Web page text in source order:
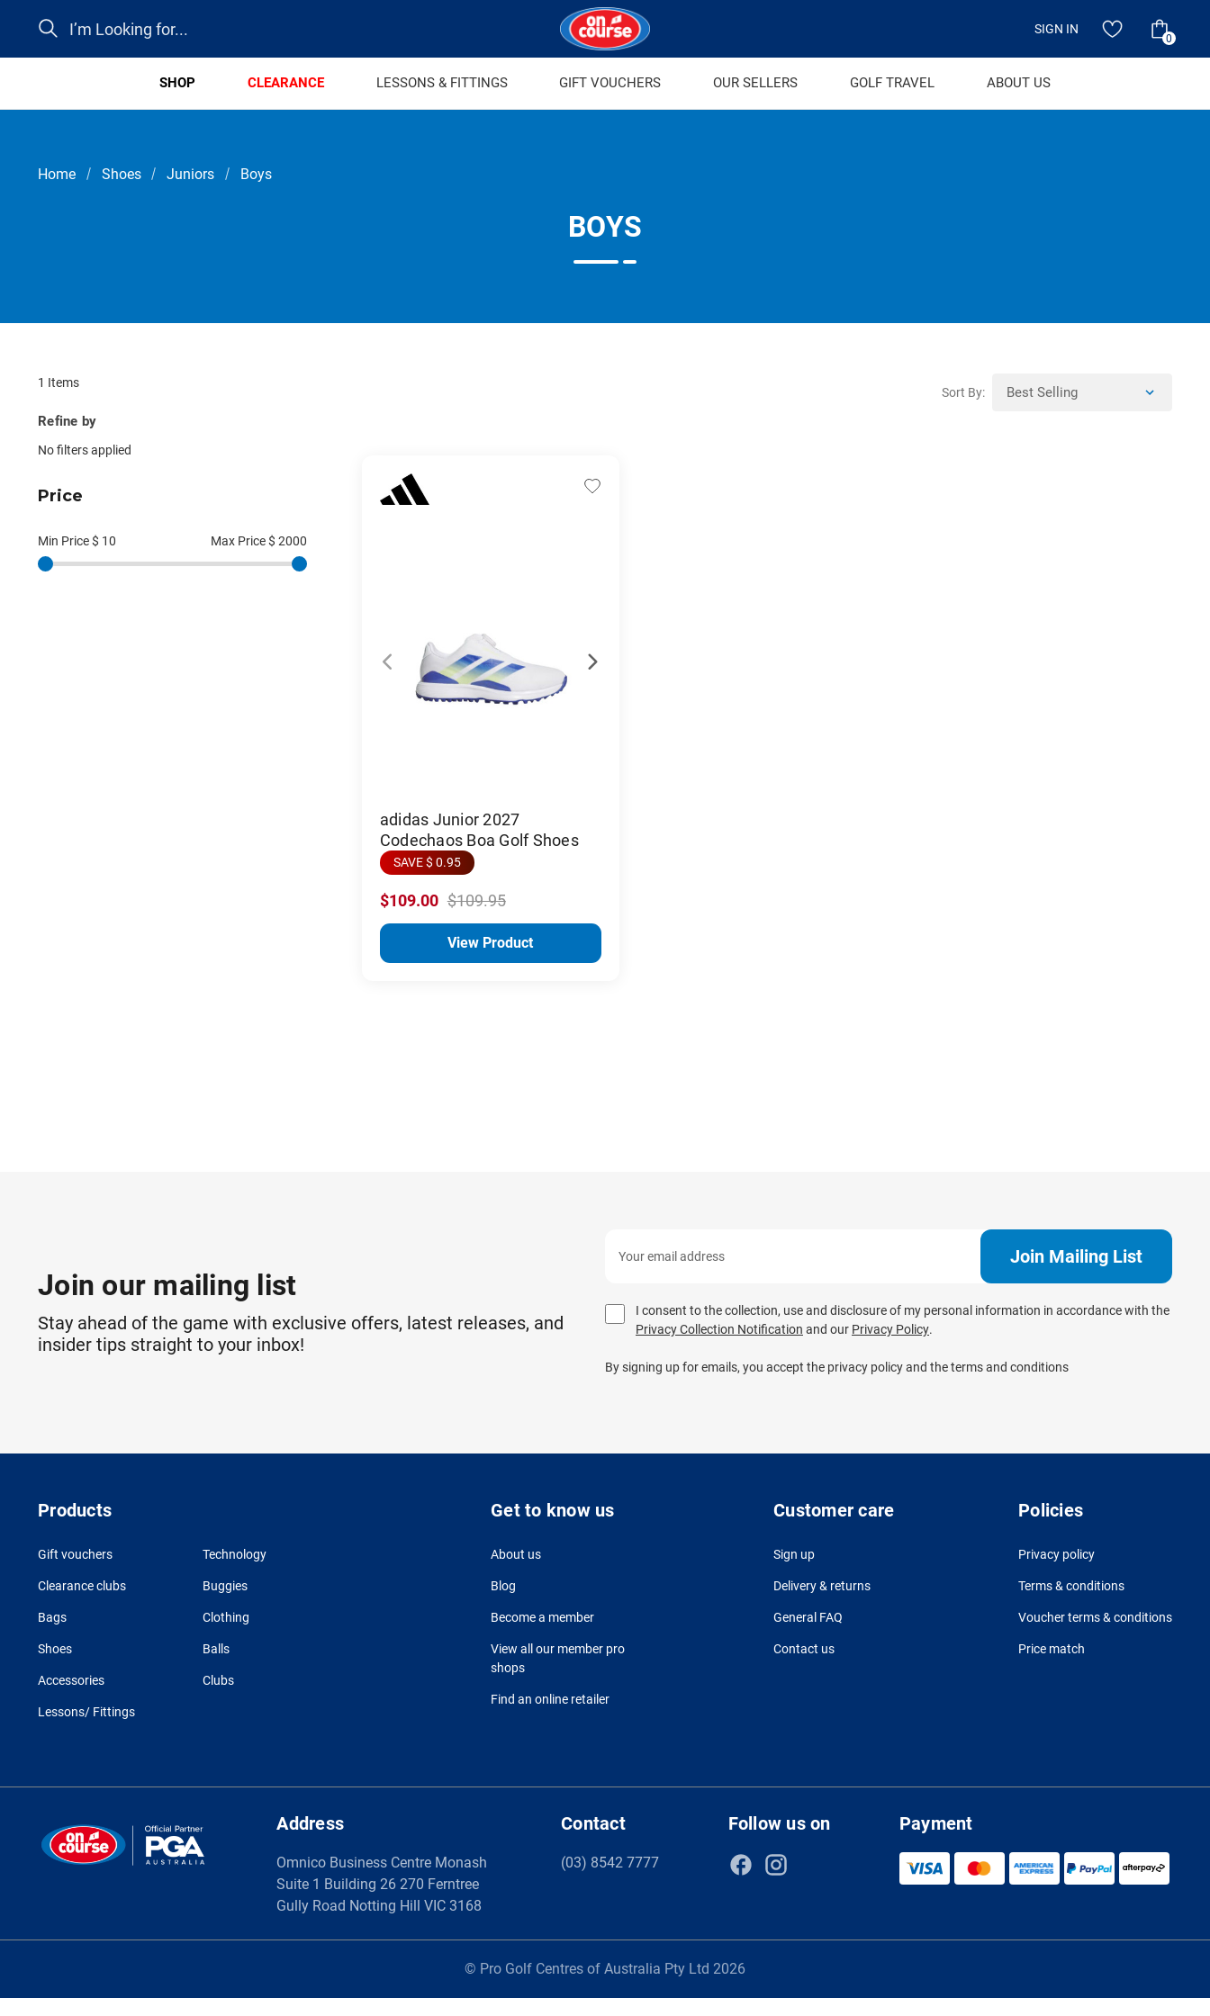
Search
SIGN IN
0
SHOP CLEARANCE LESSONS & FITTINGS GIFT VOUCHERS OUR SELLERS GOLF TRAVEL ABOUT US
Home Shoes Juniors Boys
BOYS
1 Items
Refine by
No filters applied
Price
Min Price $ 10 Max Price $2000
Sort By:
adidas Junior 2027
Codechaos Boa Golf Shoes
SAVE $ 0.95
$109.00 $109.95
View Product
Join our mailing list
Stay ahead of the game with exclusive offers, latest releases, and
insider tips straight to your inbox!
I consent to the collection, use and disclosure of my personal information in accordance with the
Privacy Collection Notification and our Privacy Policy.
By signing up for emails, you accept the privacy policy and the terms and conditions
Products
Gift vouchers Technology
Clearance clubs Buggies
Bags Clothing
Shoes Balls
Accessories Clubs
Lessons/ Fittings
Get to know us
About us
Blog
Become a member
View all our member pro
shops
Find an online retailer
Customer care
Sign up
Delivery & returns
General FAQ
Contact us
Policies
Privacy policy
Terms & conditions
Voucher terms & conditions
Price match
Address
Omnico Business Centre Monash
Suite 1 Building 26 270 Ferntree
Gully Road Notting Hill VIC 3168
Contact
(03) 8542 7777
Follow us on Payment
© Pro Golf Centres of Australia Pty Ltd 2026